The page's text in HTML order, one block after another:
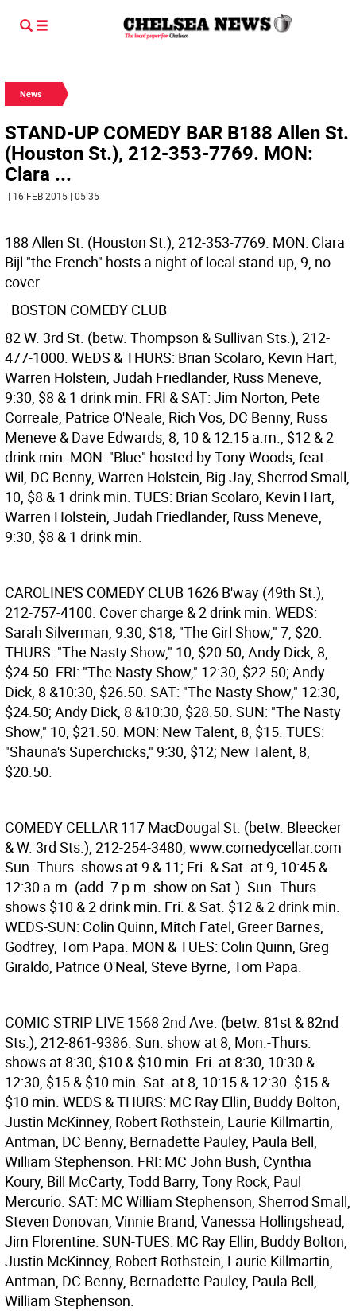
News
STAND-UP COMEDY BAR B188 Allen St.
(Houston St.), 212-353-7769. MON:
Clara ...
| 16 FEB 2015 | 05:35
188 Allen St. (Houston St.), 212-353-7769. MON: Clara
Bijl "the French" hosts a night of local stand-up, 9, no
cover.
BOSTON COMEDY CLUB
82 W. 3rd St. (betw. Thompson & Sullivan Sts.), 212-
477-1000. WEDS & THURS: Brian Scolaro, Kevin Hart,
Warren Holstein, Judah Friedlander, Russ Meneve,
9:30, $8 & 1 drink min. FRI & SAT: Jim Norton, Pete
Correale, Patrice O'Neale, Rich Vos, DC Benny, Russ
Meneve & Dave Edwards, 8, 10 & 12:15 a.m., $12 & 2
drink min. MON: "Blue" hosted by Tony Woods, feat.
Wil, DC Benny, Warren Holstein, Big Jay, Sherrod Small,
10, $8 & 1 drink min. TUES: Brian Scolaro, Kevin Hart,
Warren Holstein, Judah Friedlander, Russ Meneve,
9:30, $8 & 1 drink min.
CAROLINE'S COMEDY CLUB 1626 B'way (49th St.),
212-757-4100. Cover charge & 2 drink min. WEDS:
Sarah Silverman, 9:30, $18; "The Girl Show," 7, $20.
THURS: "The Nasty Show," 10, $20.50; Andy Dick, 8,
$24.50. FRI: "The Nasty Show," 12:30, $22.50; Andy
Dick, 8 &10:30, $26.50. SAT: "The Nasty Show," 12:30,
$24.50; Andy Dick, 8 &10:30, $28.50. SUN: "The Nasty
Show," 10, $21.50. MON: New Talent, 8, $15. TUES:
"Shauna's Superchicks," 9:30, $12; New Talent, 8,
$20.50.
COMEDY CELLAR 117 MacDougal St. (betw. Bleecker
& W. 3rd Sts.), 212-254-3480, www.comedycellar.com
Sun.-Thurs. shows at 9 & 11; Fri. & Sat. at 9, 10:45 &
12:30 a.m. (add. 7 p.m. show on Sat.). Sun.-Thurs.
shows $10 & 2 drink min. Fri. & Sat. $12 & 2 drink min.
WEDS-SUN: Colin Quinn, Mitch Fatel, Greer Barnes,
Godfrey, Tom Papa. MON & TUES: Colin Quinn, Greg
Giraldo, Patrice O'Neal, Steve Byrne, Tom Papa.
COMIC STRIP LIVE 1568 2nd Ave. (betw. 81st & 82nd
Sts.), 212-861-9386. Sun. show at 8, Mon.-Thurs.
shows at 8:30, $10 & $10 min. Fri. at 8:30, 10:30 &
12:30, $15 & $10 min. Sat. at 8, 10:15 & 12:30. $15 &
$10 min. WEDS & THURS: MC Ray Ellin, Buddy Bolton,
Justin McKinney, Robert Rothstein, Laurie Killmartin,
Antman, DC Benny, Bernadette Pauley, Paula Bell,
William Stephenson. FRI: MC John Bush, Cynthia
Koury, Bill McCarty, Todd Barry, Tony Rock, Paul
Mercurio. SAT: MC William Stephenson, Sherrod Small,
Steven Donovan, Vinnie Brand, Vanessa Hollingshead,
Jim Florentine. SUN-TUES: MC Ray Ellin, Buddy Bolton,
Justin McKinney, Robert Rothstein, Laurie Killmartin,
Antman, DC Benny, Bernadette Pauley, Paula Bell,
William Stephenson.